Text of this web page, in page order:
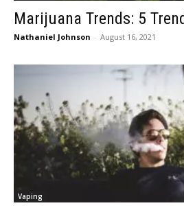
Marijuana Trends: 5
Nathaniel Johnson - August 16, 2021
Vaping